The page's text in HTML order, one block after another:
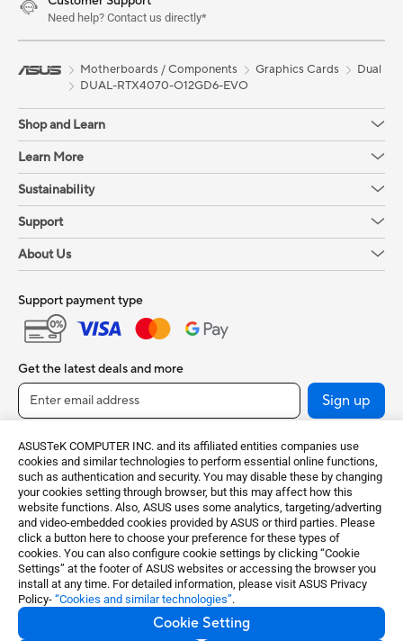
ASUSTeK COMPUTER INC. and its affiliated entities companies use
cookies and similar technologies to perform essential online functions,
such as authentication and security. You may disable these by changing
your cookies setting through browser, but this may affect how this
website functions. Also, ASUS uses some analytics, targeting/adverting
and video-embedded cookies provided by ASUS or third parties. Please
click a button here to choose your preference for these types of
cookies. You can also configure cookie settings by clicking “Cookie
Settings” at the footer of ASUS websites or accessing the browser you
install at any time. For detailed information, please visit ASUS Privacy
Policy- “Cookies and similar technologies”.
Cookie Setting
Need help? Contact us directly*
Motherboards / Components Graphics Cards
Dual
DUAL-RTX4070-O12GD6-EVO
Shop and Learn
Learn More
Sustainability
Support
About Us
Support payment type
Get the latest deals and more
Sign up
India / English
©ASUSTeK Computer Inc. All rights reserved.
Privacy Policy Cookie Settings